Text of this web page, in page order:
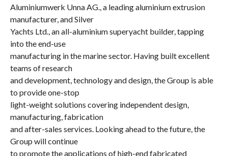
Aluminiumwerk Unna AG., a leading aluminium extrusion
manufacturer, and Silver
Yachts Ltd., an all-aluminium superyacht builder, tapping
into the end-use
manufacturing in the marine sector. Having built excellent
teams of research
and development, technology and design, the Group is able
to provide one-stop
light-weight solutions covering independent design,
manufacturing, fabrication
and after-sales services. Looking ahead to the future, the
Group will continue
to promote the applications of high-end fabricated